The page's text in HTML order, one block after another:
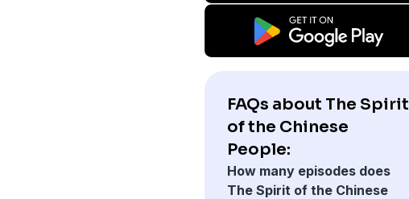
FAQs about The Spirit
of the Chinese
People:
How many episodes does
The Spirit of the Chinese